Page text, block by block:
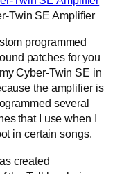
Twin SE Amplifier
programmed
patches for you
Cyber-Twin SE in
the amplifier is
several
that I use when I
in certain songs.
created